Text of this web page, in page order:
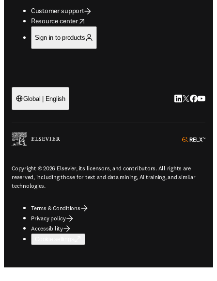
Customer support
Resource center
opens in new tab/window
Sign in to products
Global | English LinkedIn
Twitter
Copyright © 2026 Elsevier, its licensors, and contributors. All rights are
reserved, including those for text and data mining, AI training, and similar
technologies.
Terms & Conditions
Privacy policy
Accessibility